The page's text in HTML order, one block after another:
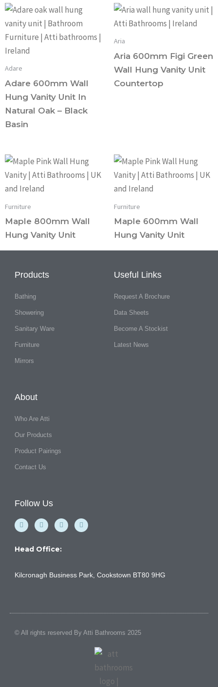
Adare
Adare 600mm Wall
Hung Vanity Unit In
Natural Oak – Black
Basin
Aria
Aria 600mm Figi Green
Wall Hung Vanity Unit
Countertop
Furniture
Maple 800mm Wall
Hung Vanity Unit
Furniture
Maple 600mm Wall
Hung Vanity Unit
Products
Bathing
Showering
Sanitary Ware
Furniture
Mirrors
Useful Links
Request A Brochure
Data Sheets
Become A Stockist
Latest News
About
Who Are Atti
Our Products
Product Pairings
Contact Us
Follow Us
F
a
b
-
Y
o
u
I
n
a
m
L
i
Head Office:
Kilcronagh Business Park, Cookstown BT80 9HG
© All rights reserved By Atti Bathrooms 2025